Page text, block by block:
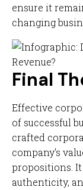
ensure it
changing
Final
Effective
of successful
crafted
company's
propositions.
authenticity,